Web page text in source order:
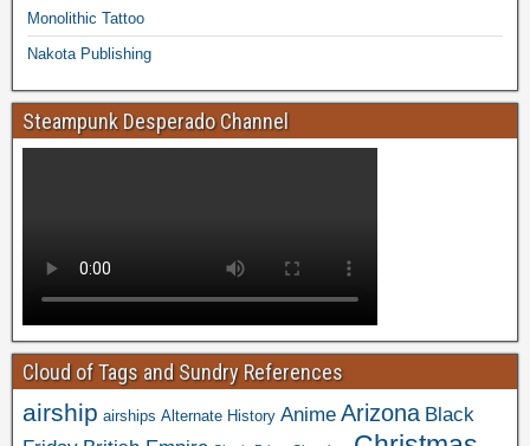
Monolithic Tattoo
Nakota Publishing
Steampunk Desperado Channel
Cloud of Tags and Sundry References
airship airships Alternate History Anime Arizona Black